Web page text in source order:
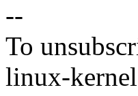
--
To
linux-